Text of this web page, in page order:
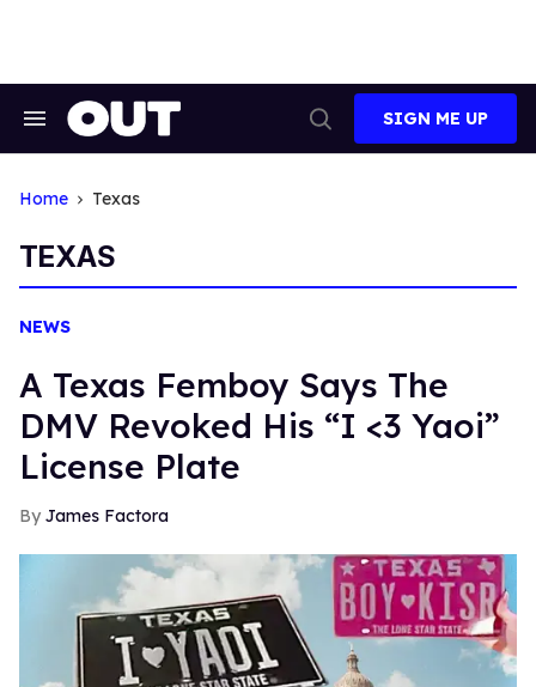
Search
Search
SIGN ME UP
Home Texas
TEXAS
NEWS
A Texas Femboy Says The
DMV Revoked His “I <3 Yaoi”
License Plate
James Factora